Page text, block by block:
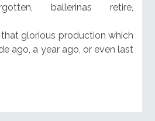
ballerinas retire,
glorious production which
ago, a year ago, or even last